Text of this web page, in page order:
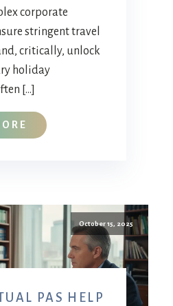
corporate
stringent travel
critically, unlock
holiday
[…]
October 15, 2025
PAS HELP